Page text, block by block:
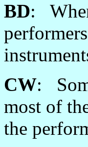
BD:
CW:
most of
the